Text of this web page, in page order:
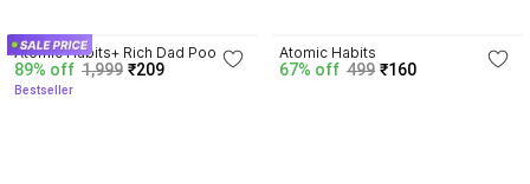
Atomic Habits+ Rich Dad Poor
Dad+ Ikigai+ The Psychology Of
Money
89% off 1,999 ₹209
Bestseller
Atomic Habits
67% off 499 ₹160